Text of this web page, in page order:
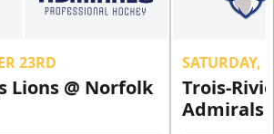
23RD
Lions @ Norfolk
SATURDAY,
Trois-
Admirals